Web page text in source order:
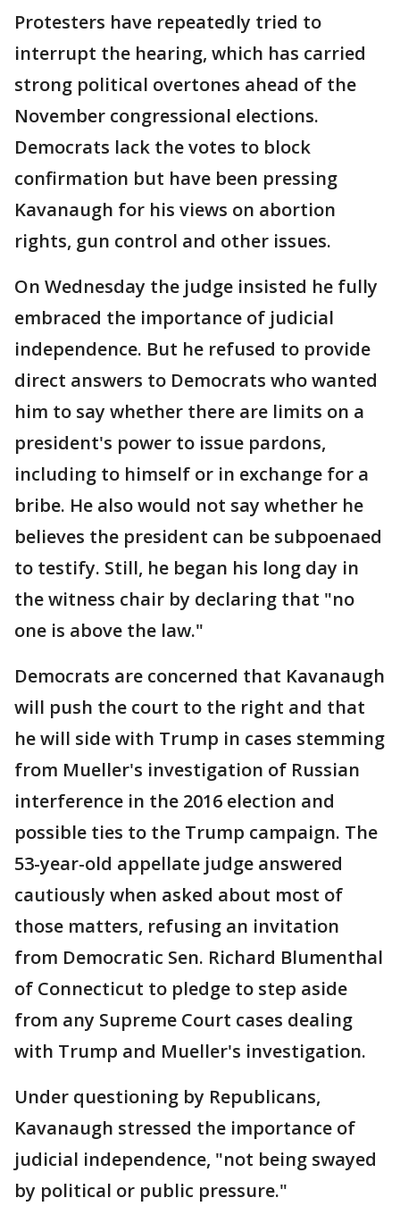
Protesters have repeatedly tried to
interrupt the hearing, which has carried
strong political overtones ahead of the
November congressional elections.
Democrats lack the votes to block
confirmation but have been pressing
Kavanaugh for his views on abortion
rights, gun control and other issues.
On Wednesday the judge insisted he fully
embraced the importance of judicial
independence. But he refused to provide
direct answers to Democrats who wanted
him to say whether there are limits on a
president's power to issue pardons,
including to himself or in exchange for a
bribe. He also would not say whether he
believes the president can be subpoenaed
to testify. Still, he began his long day in
the witness chair by declaring that "no
one is above the law."
Democrats are concerned that Kavanaugh
will push the court to the right and that
he will side with Trump in cases stemming
from Mueller's investigation of Russian
interference in the 2016 election and
possible ties to the Trump campaign. The
53-year-old appellate judge answered
cautiously when asked about most of
those matters, refusing an invitation
from Democratic Sen. Richard Blumenthal
of Connecticut to pledge to step aside
from any Supreme Court cases dealing
with Trump and Mueller's investigation.
Under questioning by Republicans,
Kavanaugh stressed the importance of
judicial independence, "not being swayed
by political or public pressure."